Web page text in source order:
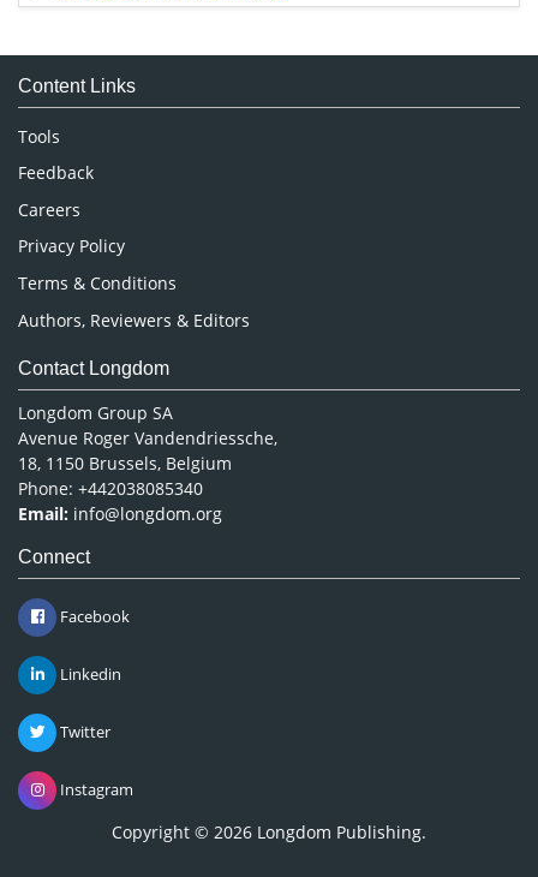
Medical Sciences
Neuroscience & Psychology
Nursing & Health Care
Pharmaceutical Sciences
Content Links
Tools
Feedback
Careers
Privacy Policy
Terms & Conditions
Authors, Reviewers & Editors
Contact Longdom
Longdom Group SA
Avenue Roger Vandendriessche,
18, 1150 Brussels, Belgium
Phone: +442038085340
Email: info@longdom.org
Connect
Facebook
Linkedin
Twitter
Instagram
Copyright © 2026 Longdom Publishing.